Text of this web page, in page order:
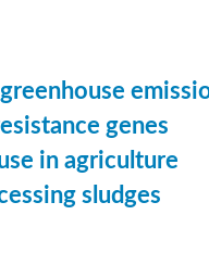
genes
in agriculture
sludges